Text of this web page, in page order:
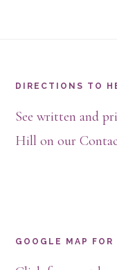
DIRECTIONS TO
See written and
Hill on our
GOOGLE MAP